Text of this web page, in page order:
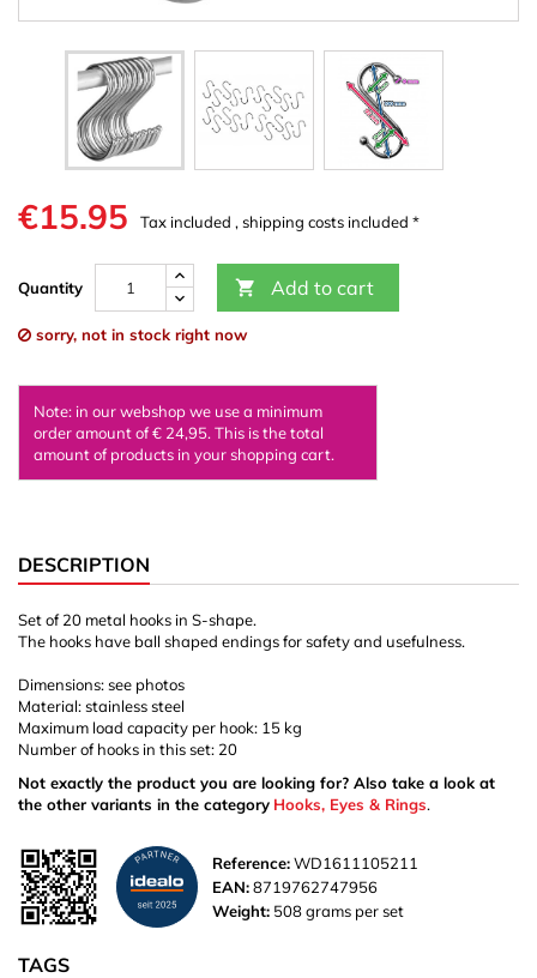
€15.95 Tax included , shipping costs included *
Quantity  Add to cart
sorry, not in stock right now
Note: in our webshop we use a minimum
order amount of € 24,95. This is the total
amount of products in your shopping cart.
DESCRIPTION
Set of 20 metal hooks in S-shape.
The hooks have ball shaped endings for safety and usefulness.
Dimensions: see photos
Material: stainless steel
Maximum load capacity per hook: 15 kg
Number of hooks in this set: 20
Not exactly the product you are looking for? Also take a look at
the other variants in the category Hooks, Eyes & Rings.
Reference:WD1611105211
EAN:8719762747956
Weight: 508 grams per set
TAGS